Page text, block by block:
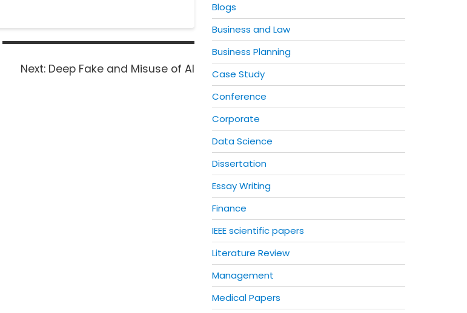
Next: Deep Fake and Misuse of AI
Blogs
Business and Law
Business Planning
Case Study
Conference
Corporate
Data Science
Dissertation
Essay Writing
Finance
IEEE scientific papers
Literature Review
Management
Medical Papers